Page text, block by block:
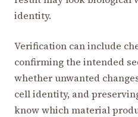
identity.
Verification can include
confirming the intended
whether unwanted
cell identity, and
know which material